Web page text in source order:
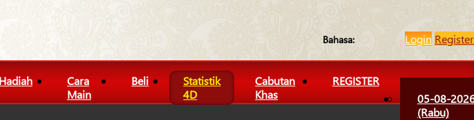
Bahasa: Login Register
Hadiah
Cara
Main
Beli
Statistik
4D
Cabutan
Khas
REGISTER
05-08-
(Rabu)